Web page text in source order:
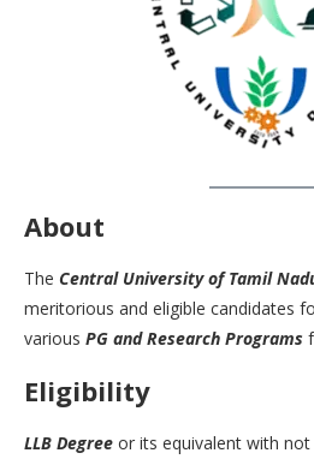
About
The Central University of Tamil
meritorious and eligible candidates
various PG and Research Programs
Eligibility
LLB Degree or its equivalent with